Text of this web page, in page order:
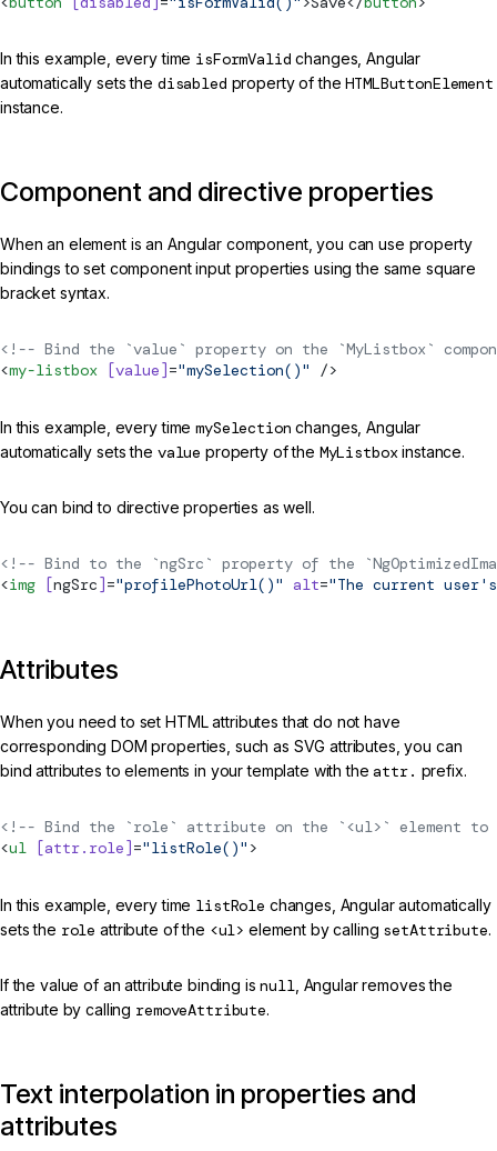
In this example, every time isFormValid changes, Angular
automatically sets the disabled property of theHTMLButtonElement
instance.
Component and directive properties
When an element is an Angular component, you can use property
bindings to set component input properties using the same square
bracket syntax.
<!-- Bind the `value` property on the `MyListbox`
<my-listbox [value] ="mySelection()" />
In this example, every timemySelection changes, Angular
automatically sets the value property of the MyListboxinstance.
You can bind to directive properties as well.
<!-- Bind to the `ngSrc` property of the
<img [ngSrc]="profilePhotoUrl()" alt="The current
Attributes
When you need to set HTML attributes that do not have
corresponding DOM properties, such as SVG attributes, you can
bind attributes to elements in your template with theattr. prefix.
<!-- Bind the `role` attribute on the `<ul>` element to
<ul [attr.role] ="listRole()" >
In this example, every time listRole changes, Angular automatically
sets the role attribute of the <ul> element by calling setAttribute.
If the value of an attribute binding isnull , Angular removes the
attribute by calling removeAttribute.
Text interpolation in properties and
attributes